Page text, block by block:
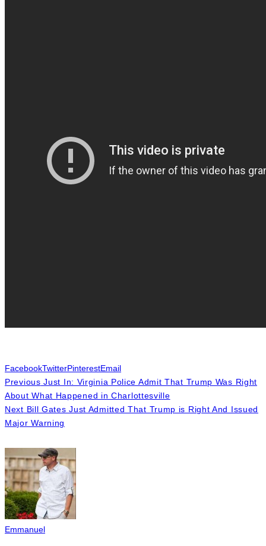
FacebookTwitterPinterestEmail
Previous Just In: Virginia Police Admit That Trump Was Right
About What Happened in Charlottesville
Next Bill Gates Just Admitted That Trump is Right And Issued
Major Warning
Emmanuel